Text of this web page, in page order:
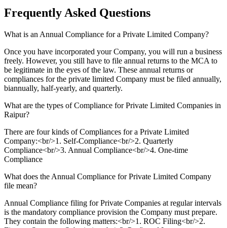
Frequently Asked Questions
What is an Annual Compliance for a Private Limited Company?
Once you have incorporated your Company, you will run a business
freely. However, you still have to file annual returns to the MCA to
be legitimate in the eyes of the law. These annual returns or
compliances for the private limited Company must be filed annually,
biannually, half-yearly, and quarterly.
What are the types of Compliance for Private Limited Companies in
Raipur?
There are four kinds of Compliances for a Private Limited
Company:<br/>1. Self-Compliance<br/>2. Quarterly
Compliance<br/>3. Annual Compliance<br/>4. One-time
Compliance
What does the Annual Compliance for Private Limited Company
file mean?
Annual Compliance filing for Private Companies at regular intervals
is the mandatory compliance provision the Company must prepare.
They contain the following matters:<br/>1. ROC Filing<br/>2.